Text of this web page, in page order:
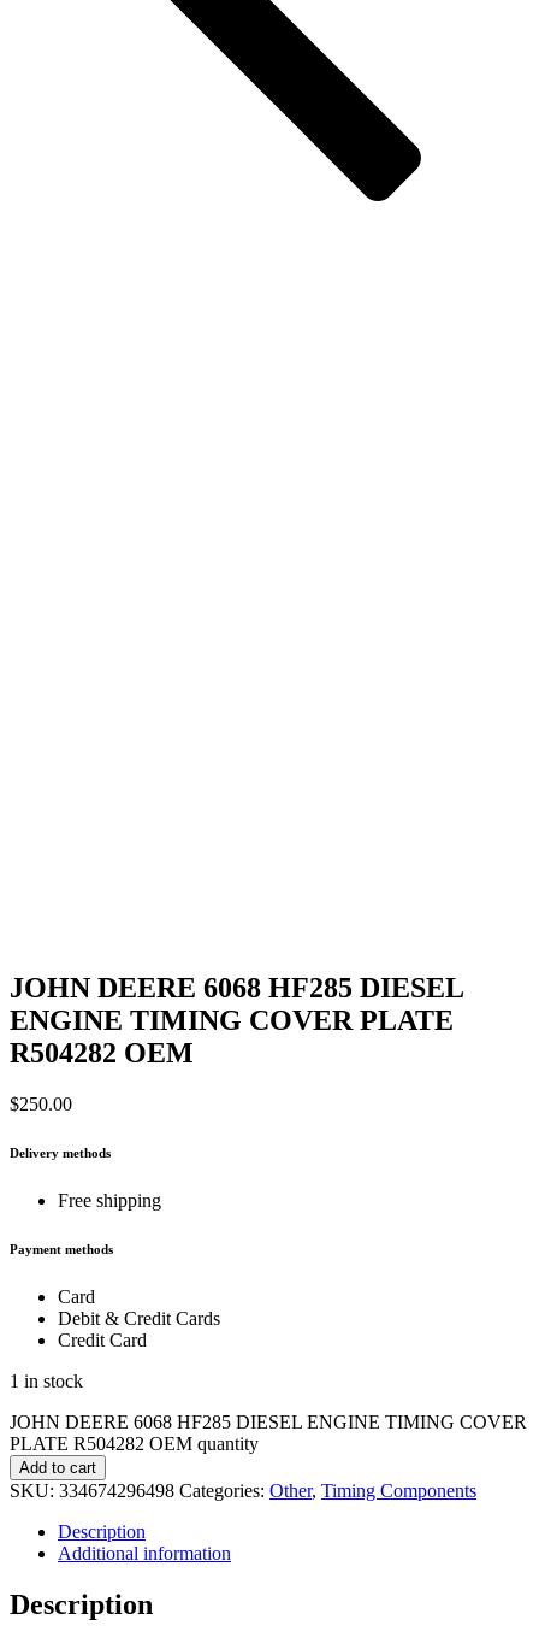
JOHN DEERE 6068 HF285 DIESEL
ENGINE TIMING COVER PLATE
R504282 OEM
$250.00
Delivery methods
Free shipping
Payment methods
Card
Debit & Credit Cards
Credit Card
1 in stock
JOHN DEERE 6068 HF285 DIESEL ENGINE TIMING COVER
PLATE R504282 OEM quantity
Add to cart
SKU: 334674296498 Categories: Other, Timing Components
Description
Additional information
Description